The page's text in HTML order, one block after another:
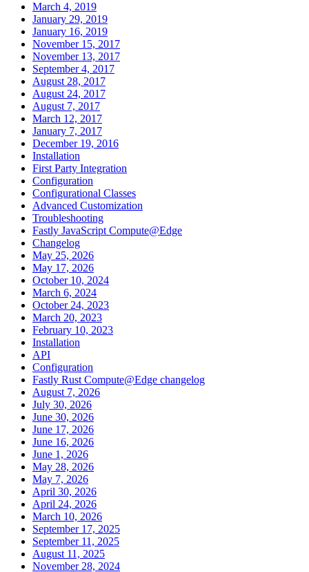
March 4, 2019
January 29, 2019
January 16, 2019
November 15, 2017
November 13, 2017
September 4, 2017
August 28, 2017
August 24, 2017
August 7, 2017
March 12, 2017
January 7, 2017
December 19, 2016
Installation
First Party Integration
Configuration
Configurational Classes
Advanced Customization
Troubleshooting
Fastly JavaScript Compute@Edge
Changelog
May 25, 2026
May 17, 2026
October 10, 2024
March 6, 2024
October 24, 2023
March 20, 2023
February 10, 2023
Installation
API
Configuration
Fastly Rust Compute@Edge changelog
August 7, 2026
July 30, 2026
June 30, 2026
June 17, 2026
June 16, 2026
June 1, 2026
May 28, 2026
May 7, 2026
April 30, 2026
April 24, 2026
March 10, 2026
September 17, 2025
September 11, 2025
August 11, 2025
November 28, 2024